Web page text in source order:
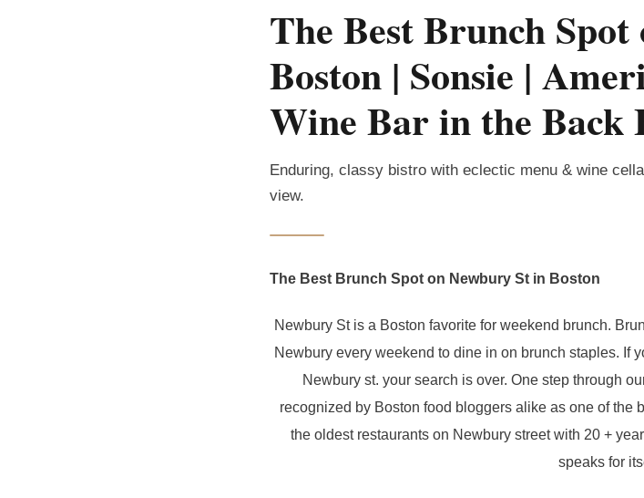
The Best Brunch
Boston | Sonsie |
Wine Bar in the Back
Enduring, classy bistro with eclectic menu & wine
view.
The Best Brunch Spot on Newbury St in Boston
Newbury St is a Boston favorite for weekend brunch.
Newbury every weekend to dine in on brunch staples. If
Newbury st. your search is over. One step through
recognized by Boston food bloggers alike as one of the
the oldest restaurants on Newbury street with 20 +
speaks for